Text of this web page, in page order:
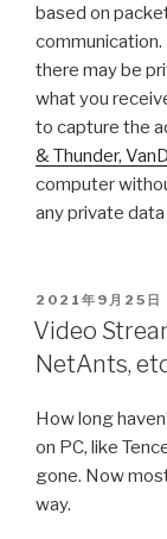
based on
there may be
what you
to capture the
& Thunder,
computer
any private
POSTED
ON
2021年9月25日
Video
NetAnts,
How long
on PC, like
gone. Now
way.